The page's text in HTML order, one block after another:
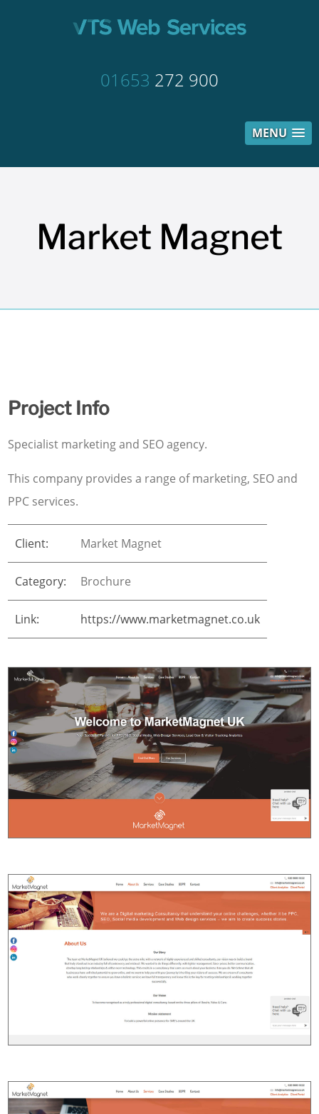
01653 272 900
MENU
Market Magnet
Project Info
Specialist marketing and SEO agency.
This company provides a range of marketing, SEO and
PPC services.
Client: Market Magnet
Category: Brochure
Link: https://www.marketmagnet.co.uk